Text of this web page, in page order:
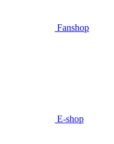
Fanshop
E-shop